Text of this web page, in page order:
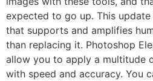
expected to go up. This
that supports and amplifies
than replacing it. Photoshop
allow you to apply a multitude
with speed and accuracy. You